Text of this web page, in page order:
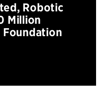
Robotic
Million
Foundation